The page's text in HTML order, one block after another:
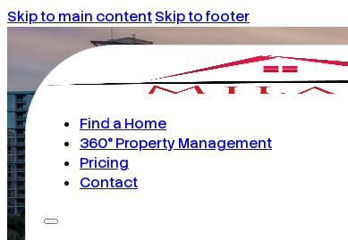
Skip to main contentSkip to footer
Find a Home
360° Property Management
Pricing
Contact